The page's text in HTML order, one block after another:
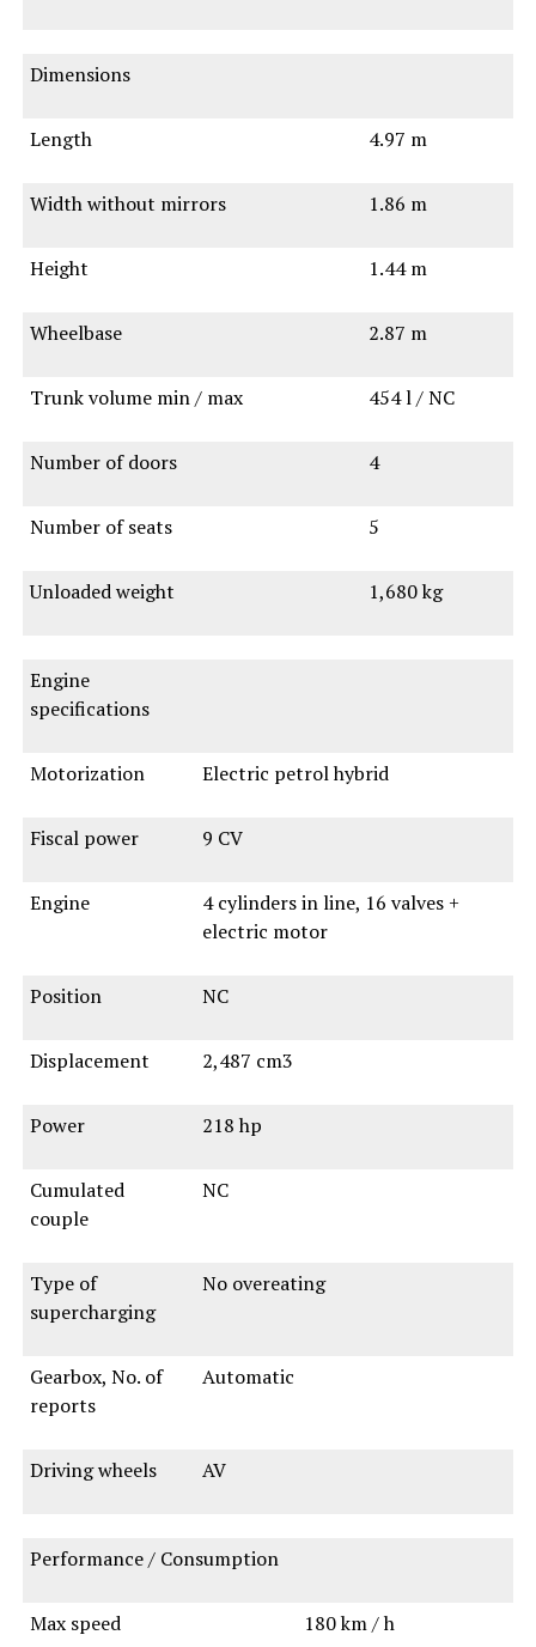
Dimensions
Length 4.97 m
Width without mirrors 1.86 m
Height 1.44 m
Wheelbase 2.87 m
Trunk volume min / max 454 l / NC
Number of doors 4
Number of seats 5
Unloaded weight 1,680 kg
Engine
specifications
Motorization Electric petrol hybrid
Fiscal power 9 CV
Engine
4 cylinders in line, 16 valves +
electric motor
Position NC
Displacement 2,487 cm3
Power 218 hp
Cumulated
couple
NC
Type of
supercharging
No overeating
Gearbox, No. of
reports
Automatic
Driving wheels AV
Performance / Consumption
Max speed 180 km / h